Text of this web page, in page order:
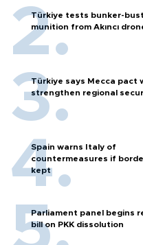
Türkiye tests bunker-
munition from Akıncı
Türkiye says Mecca pact
strengthen regional
Spain warns Italy of
countermeasures if
kept
Parliament panel begins
bill on PKK dissolution